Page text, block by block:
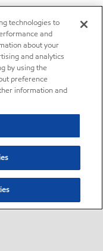
technologies to
and
about your
and analytics
by using the
preference
information and